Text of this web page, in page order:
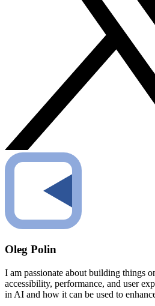
Oleg Polin
I am passionate about building things
accessibility, performance, and user
in AI and how it can be used to